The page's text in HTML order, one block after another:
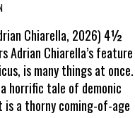
Chiarella, 2026) 4½
Adrian Chiarella’s feature
is many things at once.
a horrific tale of demonic
a thorny coming-of-age